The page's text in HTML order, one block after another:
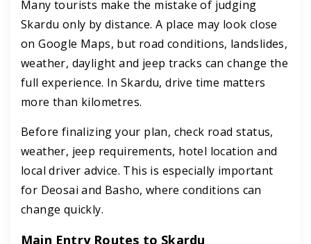
Many tourists make the mistake of judging
Skardu only by distance. A place may look close
on Google Maps, but road conditions, landslides,
weather, daylight and jeep tracks can change the
full experience. In Skardu, drive time matters
more than kilometres.
Before finalizing your plan, check road status,
weather, jeep requirements, hotel location and
local driver advice. This is especially important
for Deosai and Basho, where conditions can
change quickly.
Main Entry Routes to Skardu